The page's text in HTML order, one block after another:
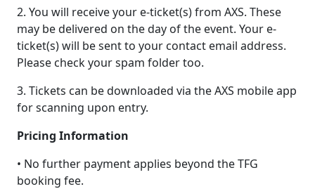
2. You will receive your e-ticket(s) from AXS. These
may be delivered on the day of the event. Your e-
ticket(s) will be sent to your contact email address.
Please check your spam folder too.
3. Tickets can be downloaded via the AXS mobile app
for scanning upon entry.
Pricing Information
• No further payment applies beyond the TFG
booking fee.